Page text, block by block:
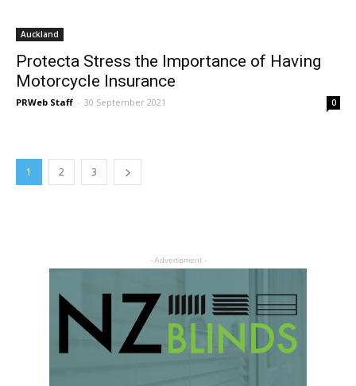
Auckland
Protecta Stress the Importance of Having
Motorcycle Insurance
PRWeb Staff - 30 September 2021 0
1 2 3
- Advertisment -